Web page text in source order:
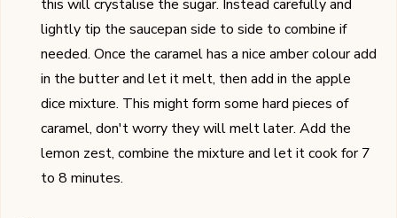
this will crystalise the sugar. Instead carefully and
lightly tip the saucepan side to side to combine if
needed. Once the caramel has a nice amber colour add
in the butter and let it melt, then add in the apple
dice mixture. This might form some hard pieces of
caramel, don't worry they will melt later. Add the
lemon zest, combine the mixture and let it cook for 7
to 8 minutes.